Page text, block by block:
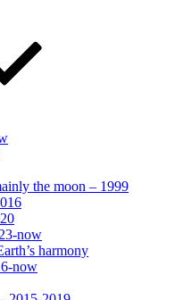
the moon – 1999
now
harmony
now